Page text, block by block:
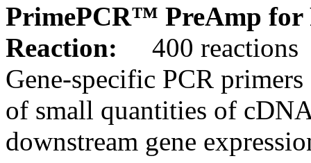
PrimePCR™ PreAmp for
Reaction:
400 reactions
Gene-specific PCR
of small quantities of
downstream gene